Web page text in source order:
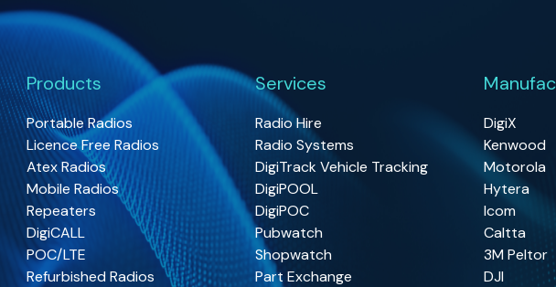
Products
Portable Radios
Licence Free Radios
Atex Radios
Mobile Radios
Repeaters
DigiCALL
POC/LTE
Refurbished Radios
Services
Radio Hire
Radio Systems
DigiTrack Vehicle Tracking
DigiPOOL
DigiPOC
Pubwatch
Shopwatch
Part Exchange
DigiX
Kenwood
Motorola
Hytera
Icom
Caltta
3M Peltor
DJI